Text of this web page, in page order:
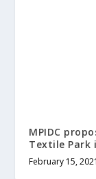
MPIDC
Textile Park
February 15, 2021